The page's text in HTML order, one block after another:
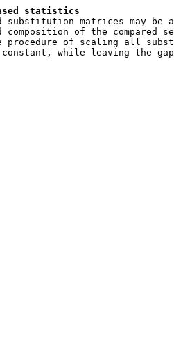
statistics
substitution matrices may be
of the compared
of scaling all
while leaving the